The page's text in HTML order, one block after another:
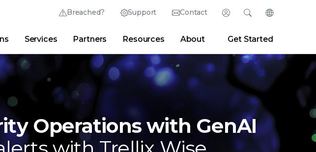
Breached? Support Contact Login
Thrive Community Partner Portal Developer Portal
Search
| Advanced Research Center Newsroom|Blogs
Change
English (English)
日本語 (Japanese)
Deutsch (German)
Português (Portuguese)
Services Partners Resources About Get Started
Operations with GenAI